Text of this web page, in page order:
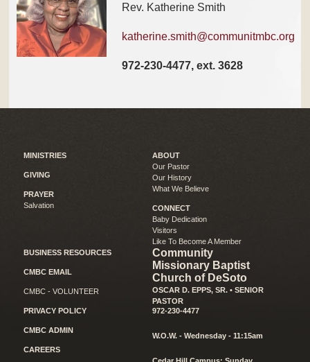
Rev. Katherine Smith
katherine.smith@communitmbc.org
972-230-4477, ext. 3628
MINISTRIES
GIVING
PRAYER
Salvation
ABOUT
Our Pastor
Our History
What We Believe
CONNECT
Baby Dedication
Visitors
Like To Become A Member
BUSINESS RESOURCES
CMBC EMAIL
CMBC - VOLUNTEER
PRIVACY POLICY
CMBC ADMIN
CAREERS
Community
Missionary Baptist
Church of DeSoto
OSCAR D. EPPS, SR. • SENIOR
PASTOR
972-230-4477
W.O.W. - Wednesday - 11:15am